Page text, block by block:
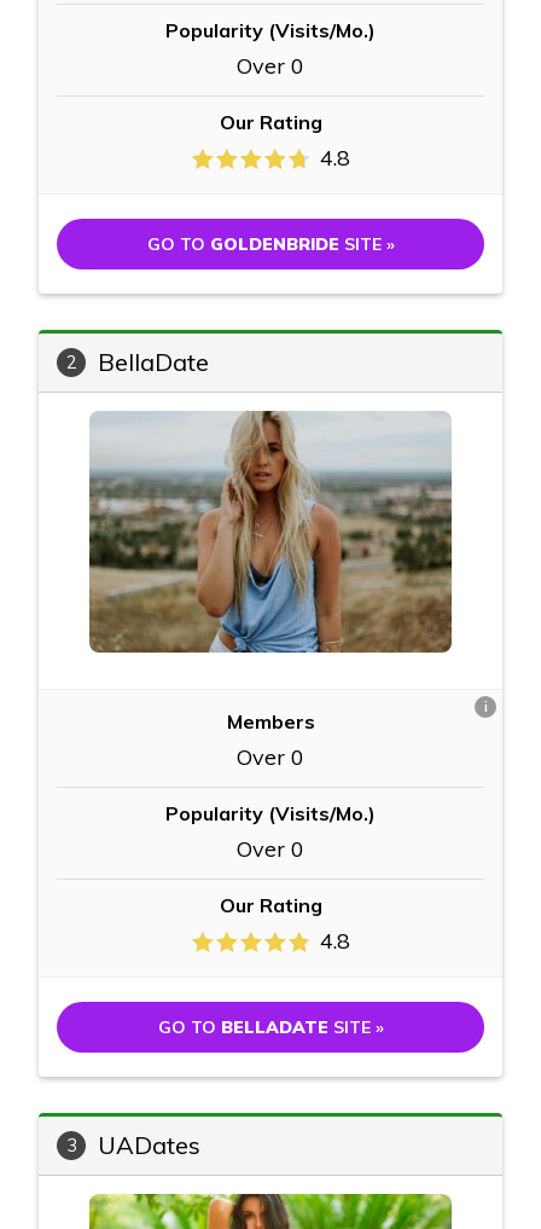
Popularity (Visits/Mo.)
Over 0
Our Rating
4.8
GO TO GOLDENBRIDE SITE »
2 BellaDate
Members
Over 0
Popularity (Visits/Mo.)
Over 0
Our Rating
4.8
i
GO TO BELLADATE SITE »
3 UADates